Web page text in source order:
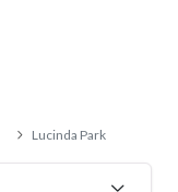
Lucinda Park